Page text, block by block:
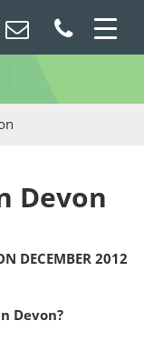
Devon
DECEMBER 2012
Devon?